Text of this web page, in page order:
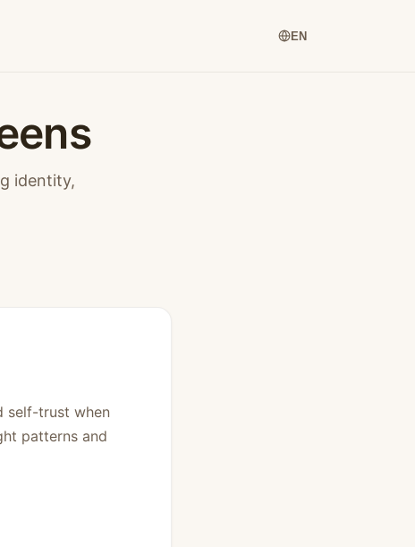
EN
identity,
self-trust when
patterns and